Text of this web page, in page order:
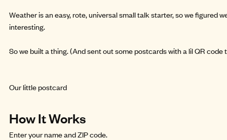
Weather is an easy, rote, universal small talk starter, so we figured
interesting.
So we built a thing. (And sent out some postcards with a lil QR code
Our little postcard
How It Works
Enter your name and ZIP code.